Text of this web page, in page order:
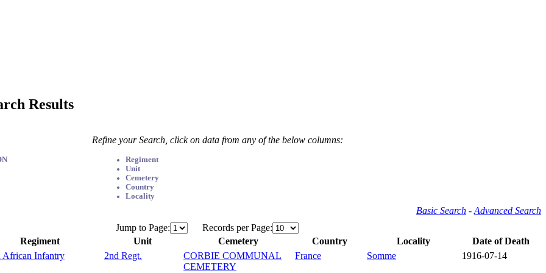
Results
Refine your Search, click on data from any of the below columns:
Regiment
Unit
Cemetery
Country
Locality
Basic Search - Advanced Search
Jump to Page:
Records per Page:
Regiment
Unit Cemetery Country Locality
Date of Death
African Infantry
2nd Regt.
CORBIE COMMUNAL
CEMETERY
France Somme 1916-07-14